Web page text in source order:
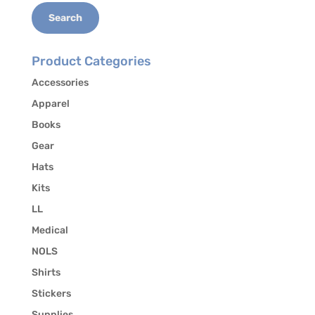
Search
Product Categories
Accessories
Apparel
Books
Gear
Hats
Kits
LL
Medical
NOLS
Shirts
Stickers